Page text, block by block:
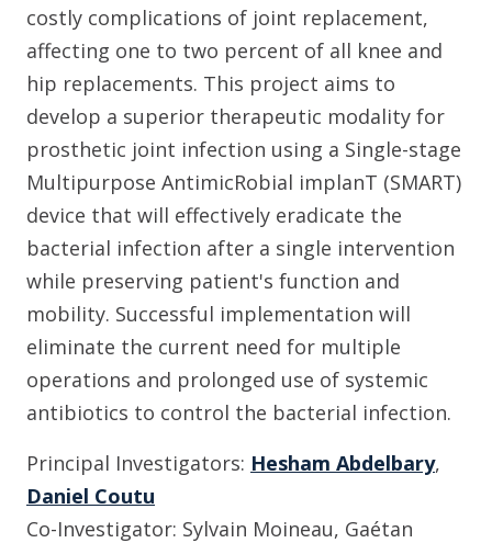
costly complications of joint replacement,
affecting one to two percent of all knee and
hip replacements. This project aims to
develop a superior therapeutic modality for
prosthetic joint infection using a Single-stage
Multipurpose AntimicRobial implanT (SMART)
device that will effectively eradicate the
bacterial infection after a single intervention
while preserving patient's function and
mobility. Successful implementation will
eliminate the current need for multiple
operations and prolonged use of systemic
antibiotics to control the bacterial infection.
Principal Investigators: Hesham Abdelbary,
Daniel Coutu
Co-Investigator: Sylvain Moineau, Gaétan